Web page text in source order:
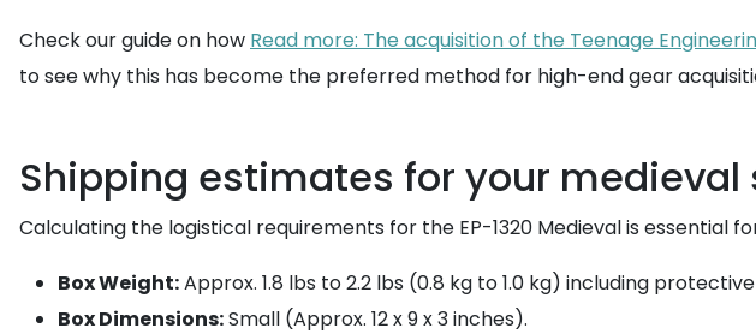
Check our guide on how Read more: The acquisition of the Teenage
to see why this has become the preferred method for high-end gear
Shipping estimates for your medieval
Calculating the logistical requirements for the EP-1320 Medieval is
Box Weight:Approx. 1.8 lbs to 2.2 lbs (0.8 kg to 1.0 kg) including
Box Dimensions:Small (Approx. 12 x 9 x 3 inches).